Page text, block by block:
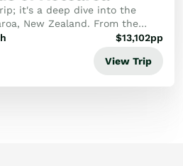
it's a deep dive into the
New Zealand. From the
Island to the rugged,
you'll uncover...
$13,102pp
View Trip